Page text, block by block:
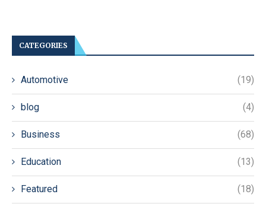
CATEGORIES
Automotive (19)
blog (4)
Business (68)
Education (13)
Featured (18)